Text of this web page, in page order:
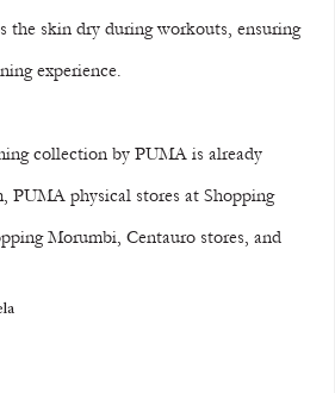
the skin dry during workouts, ensuring
experience.
collection by PUMA is already
PUMA physical stores at Shopping
Morumbi, Centauro stores, and